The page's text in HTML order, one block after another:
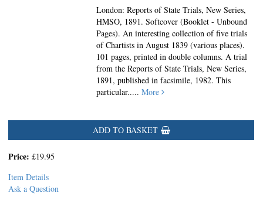
London: Reports of State Trials, New Series,
HMSO, 1891. Softcover (Booklet - Unbound
Pages).An interesting collection of five trials
of Chartists in August 1839 (various places).
101 pages, printed in double columns. A trial
from the Reports of State Trials, New Series,
1891, published in facsimile, 1982. This
particular.....More
ADD TO BASKET
Price: £19.95
Item Details
Ask a Question